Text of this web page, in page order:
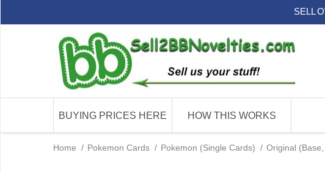
SELL
BUYING PRICES HERE HOW THIS WORKS
Home / Pokemon Cards / Pokemon (Single Cards) / Original